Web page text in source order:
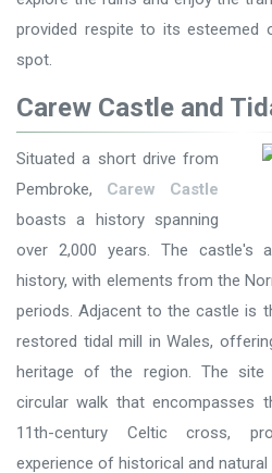
provided respite to its esteemed
spot.
Carew Castle and
Situated a short drive from
Pembroke, Carew Castle
boasts a history spanning
over 2,000 years. The castle's
history, with elements from the
periods. Adjacent to the castle is
restored tidal mill in Wales,
heritage of the region. The
circular walk that encompasses
11th-century Celtic cross,
experience of historical and